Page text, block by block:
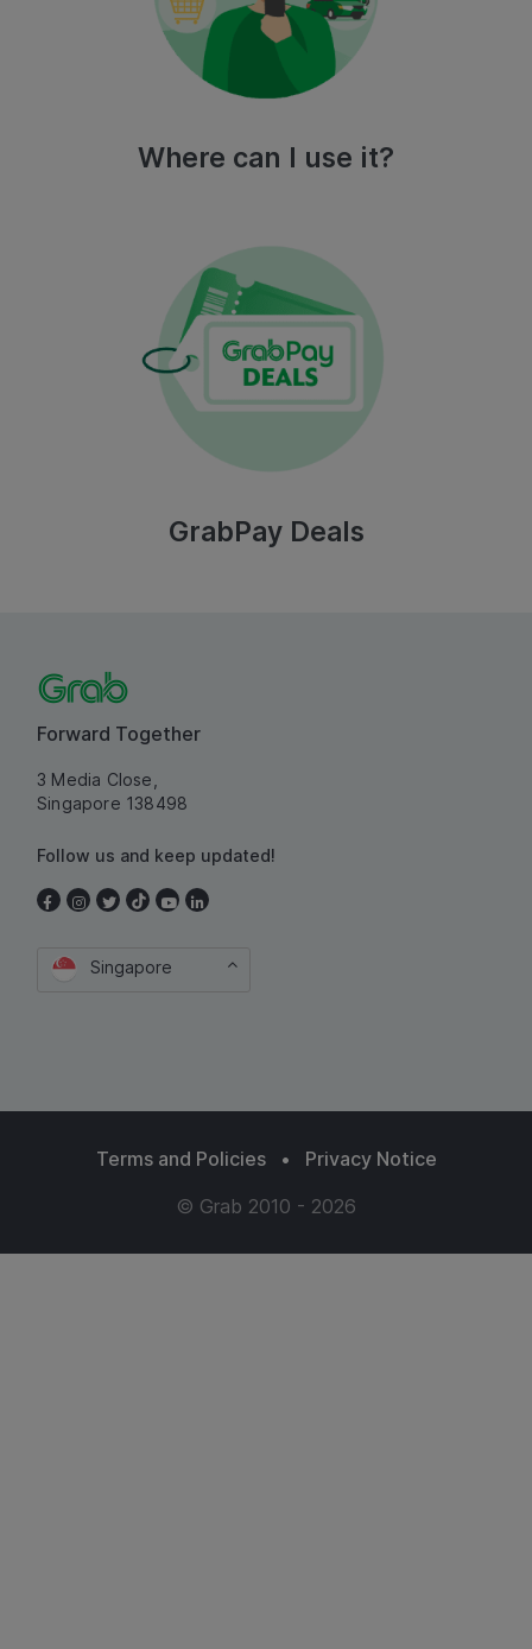
Where can I use it?
GrabPay Deals
Forward Together
3 Media Close,
Singapore 138498
Follow us and keep updated!
Singapore
Terms and Policies •
Privacy Notice
© Grab 2010 - 2026